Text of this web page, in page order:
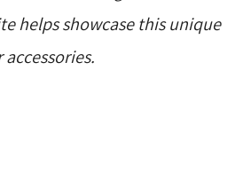
helps showcase this unique